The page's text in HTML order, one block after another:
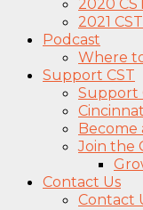
2020
2021
Podcast
Where
Support CST
Support
Become
Join the
Contact Us
Contact